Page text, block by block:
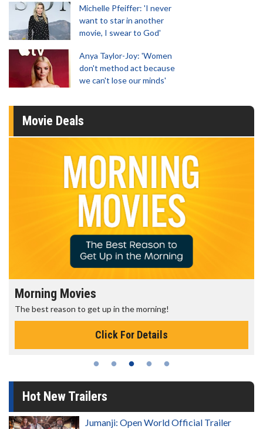
Michelle Pfeiffer: 'I never
want to star in another
movie, I swear to God'
Anya Taylor-Joy: 'Women
don't method act because
we can't lose our minds'
Movie Deals
Morning Movies
The best reason to get up in the morning!
Click For Details
Hot New Trailers
Jumanji: Open World Official Trailer